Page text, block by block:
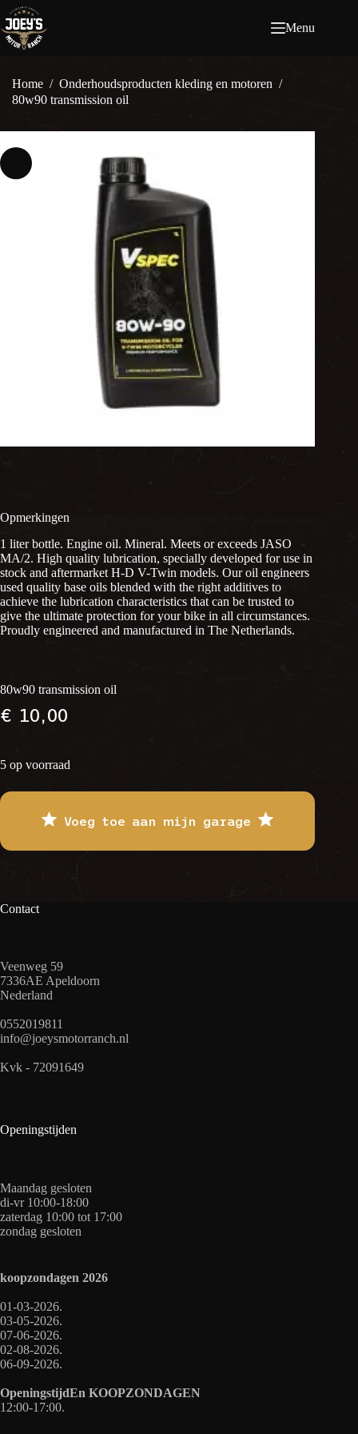
naar
de
inhoud
Menu
Home / Onderhoudsproducten kleding en motoren /
80w90 transmission oil
Opmerkingen
1 liter bottle. Engine oil. Mineral. Meets or exceeds JASO
MA/2. High quality lubrication, specially developed for use in
stock and aftermarket H-D V-Twin models. Our oil engineers
used quality base oils blended with the right additives to
achieve the lubrication characteristics that can be trusted to
give the ultimate protection for your bike in all circumstances.
Proudly engineered and manufactured in The Netherlands.
80w90 transmission oil
€10,00
5 op voorraad
Voeg toe aan mijn garage
Contact
Veenweg 59
7336AE Apeldoorn
Nederland
0552019811
info@joeysmotorranch.nl
Kvk - 72091649
Openingstijden
Maandag gesloten
di-vr 10:00-18:00
zaterdag 10:00 tot 17:00
zondag gesloten
koopzondagen 2026
01-03-2026.
03-05-2026.
07-06-2026.
02-08-2026.
06-09-2026.
OpeningstijdEn KOOPZONDAGEN
12:00-17:00.